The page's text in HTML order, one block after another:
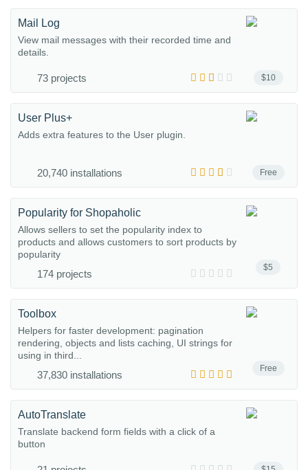
$10
Mail Log
View mail messages with their recorded time and
details.
73 projects
Free
User Plus+
Adds extra features to the User plugin.
20,740 installations
$5
Popularity for Shopaholic
Allows sellers to set the popularity index to
products and allows customers to sort products by
popularity
174 projects
Free
Toolbox
Helpers for faster development: pagination
rendering, objects and lists caching, UI strings for
using in third...
37,830 installations
AutoTranslate
Translate backend form fields with a click of a
button